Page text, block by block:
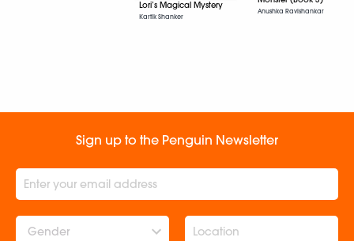
Lori’s Magical Mystery
Kartik Shanker
Anushka Ravishankar
Sign up to the Penguin Newsletter
Gender